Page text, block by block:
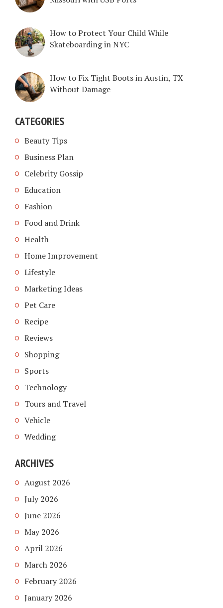
How to Protect Your Child While
Skateboarding in NYC
How to Fix Tight Boots in Austin, TX
Without Damage
CATEGORIES
Beauty Tips
Business Plan
Celebrity Gossip
Education
Fashion
Food and Drink
Health
Home Improvement
Lifestyle
Marketing Ideas
Pet Care
Recipe
Reviews
Shopping
Sports
Technology
Tours and Travel
Vehicle
Wedding
ARCHIVES
August 2026
July 2026
June 2026
May 2026
April 2026
March 2026
February 2026
January 2026